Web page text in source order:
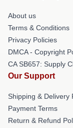
About us
Terms & Conditions
Privacy Policies
DMCA - Copyright
CA SB657: Supply
Our Support
Shipping & Delivery
Payment Terms
Return & Refund